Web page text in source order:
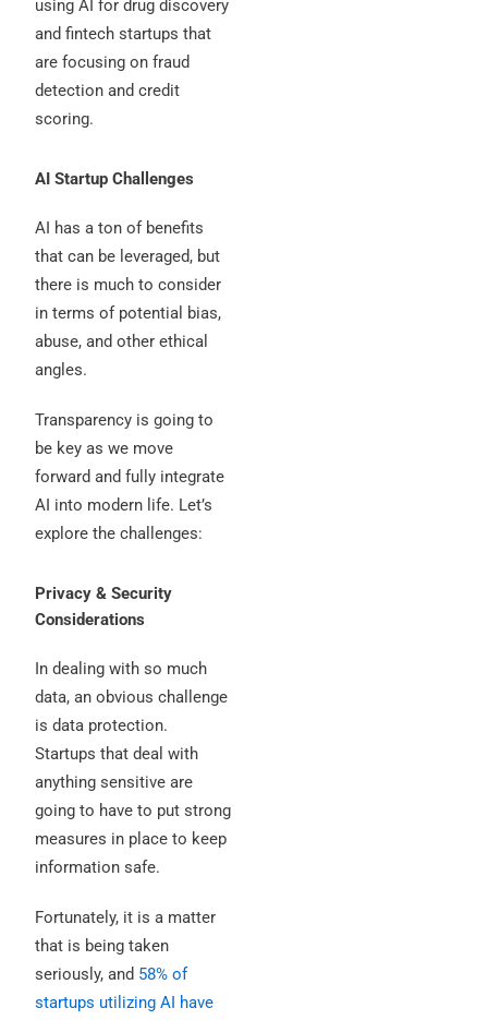
using AI for drug discovery
and fintech startups that
are focusing on fraud
detection and credit
scoring.
AI Startup Challenges
AI has a ton of benefits
that can be leveraged, but
there is much to consider
in terms of potential bias,
abuse, and other ethical
angles.
Transparency is going to
be key as we move
forward and fully integrate
AI into modern life. Let’s
explore the challenges:
Privacy & Security
Considerations
In dealing with so much
data, an obvious challenge
is data protection.
Startups that deal with
anything sensitive are
going to have to put strong
measures in place to keep
information safe.
Fortunately, it is a matter
that is being taken
seriously, and 58% of
startups utilizing AI have